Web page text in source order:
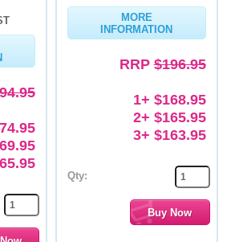
MORE
INFORMATION
RRP$196.95
1+ $168.95
2+ $165.95
3+ $163.95
Qty: